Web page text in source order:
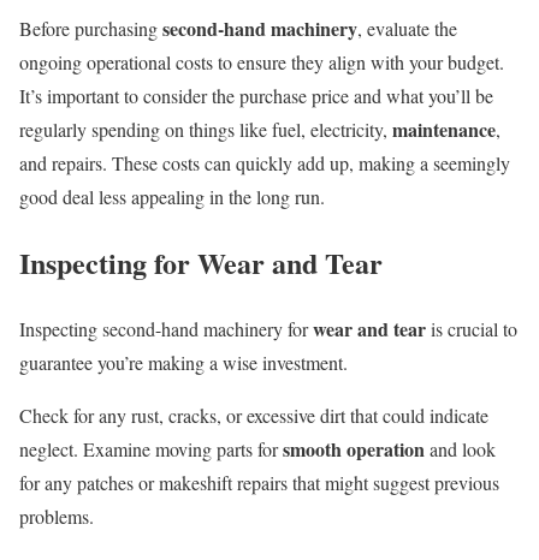
Before purchasingsecond-hand machinery, evaluate the
ongoing operational costs to ensure they align with your budget.
It’s important to consider the purchase price and what you’ll be
regularly spending on things like fuel, electricity, maintenance,
and repairs. These costs can quickly add up, making a seemingly
good deal less appealing in the long run.
Inspecting for Wear and Tear
Inspecting second-hand machinery forwear and tearis crucial to
guarantee you’re making a wise investment.
Check for any rust, cracks, or excessive dirt that could indicate
neglect. Examine moving parts forsmooth operationand look
for any patches or makeshift repairs that might suggest previous
problems.